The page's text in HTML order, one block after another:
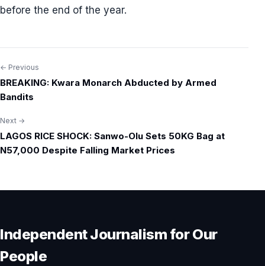
before the end of the year.
Post
navigation
← Previous
BREAKING: Kwara Monarch Abducted by Armed
Bandits
Next →
LAGOS RICE SHOCK: Sanwo-Olu Sets 50KG Bag at
N57,000 Despite Falling Market Prices
Independent Journalism for Our
People